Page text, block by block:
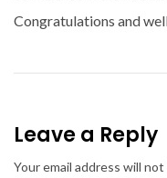
Congratulations and
Leave a Reply
Your email address will